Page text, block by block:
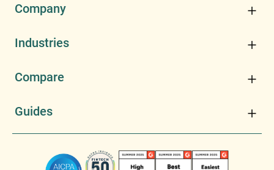
Company
Industries
Compare
Guides